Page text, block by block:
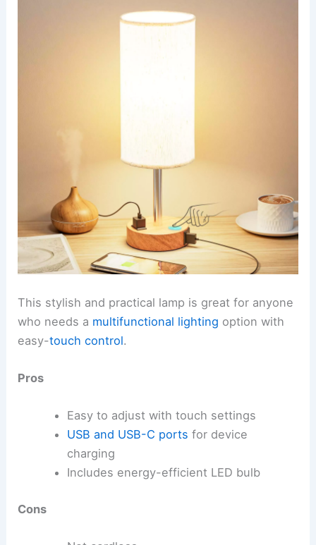
This stylish and practical lamp is great for anyone
who needs a multifunctional lighting option with
easy-touch control.
Pros
Easy to adjust with touch settings
USB and USB-C ports for device
charging
Includes energy-efficient LED bulb
Cons